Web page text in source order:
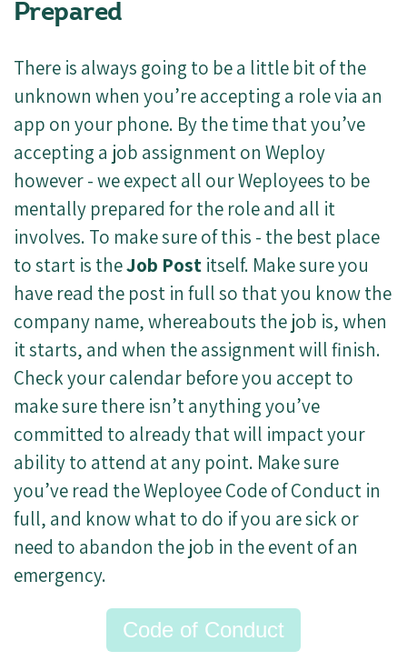
Prepared
There is always going to be a little bit of the
unknown when you’re accepting a role via an
app on your phone. By the time that you’ve
accepting a job assignment on Weploy
however - we expect all our Weployees to be
mentally prepared for the role and all it
involves. To make sure of this - the best place
to start is theJob Post itself. Make sure you
have read the post in full so that you know the
company name, whereabouts the job is, when
it starts, and when the assignment will finish.
Check your calendar before you accept to
make sure there isn’t anything you’ve
committed to already that will impact your
ability to attend at any point. Make sure
you’ve read the Weployee Code of Conduct in
full, and know what to do if you are sick or
need to abandon the job in the event of an
emergency.
Code of Conduct